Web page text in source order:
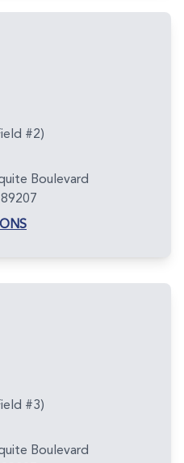
#2)
Boulevard
#3)
Boulevard